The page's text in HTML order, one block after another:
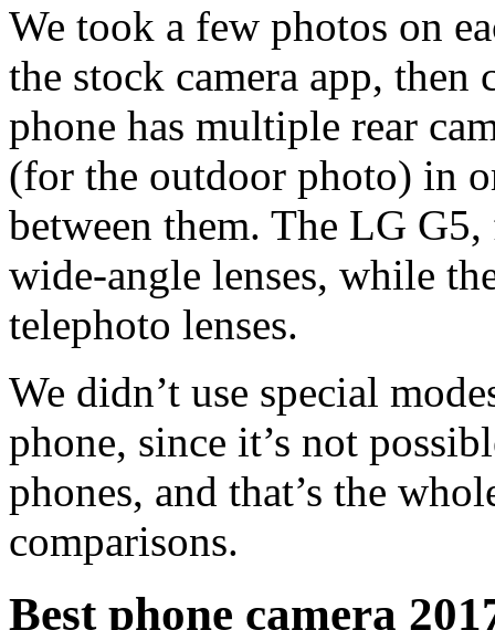
We took a few photos on
the stock camera app, then
phone has multiple rear
(for the outdoor photo) in
between them. The LG
wide-angle lenses, while
telephoto lenses.
We didn’t use special
phone, since it’s not
phones, and that’s the
comparisons.
Best phone camera